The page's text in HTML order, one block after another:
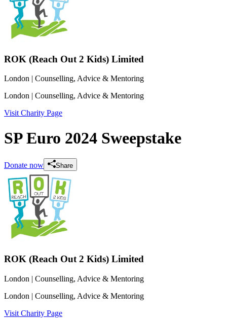
ROK (Reach Out 2 Kids) Limited
London | Counselling, Advice & Mentoring
London | Counselling, Advice & Mentoring
Visit Charity Page
SP Euro 2024 Sweepstake
Donate now Share
ROK (Reach Out 2 Kids) Limited
London | Counselling, Advice & Mentoring
London | Counselling, Advice & Mentoring
Visit Charity Page